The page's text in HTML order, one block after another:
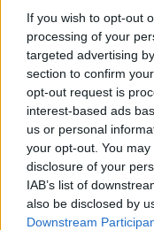
If you wish to opt-out
processing of your
targeted advertising
section to confirm
opt-out request is
interest-based ads
us or personal
your opt-out. You
disclosure of your
IAB’s list of
also be disclosed by
Downstream
TERVEYS
NYT STOPPI